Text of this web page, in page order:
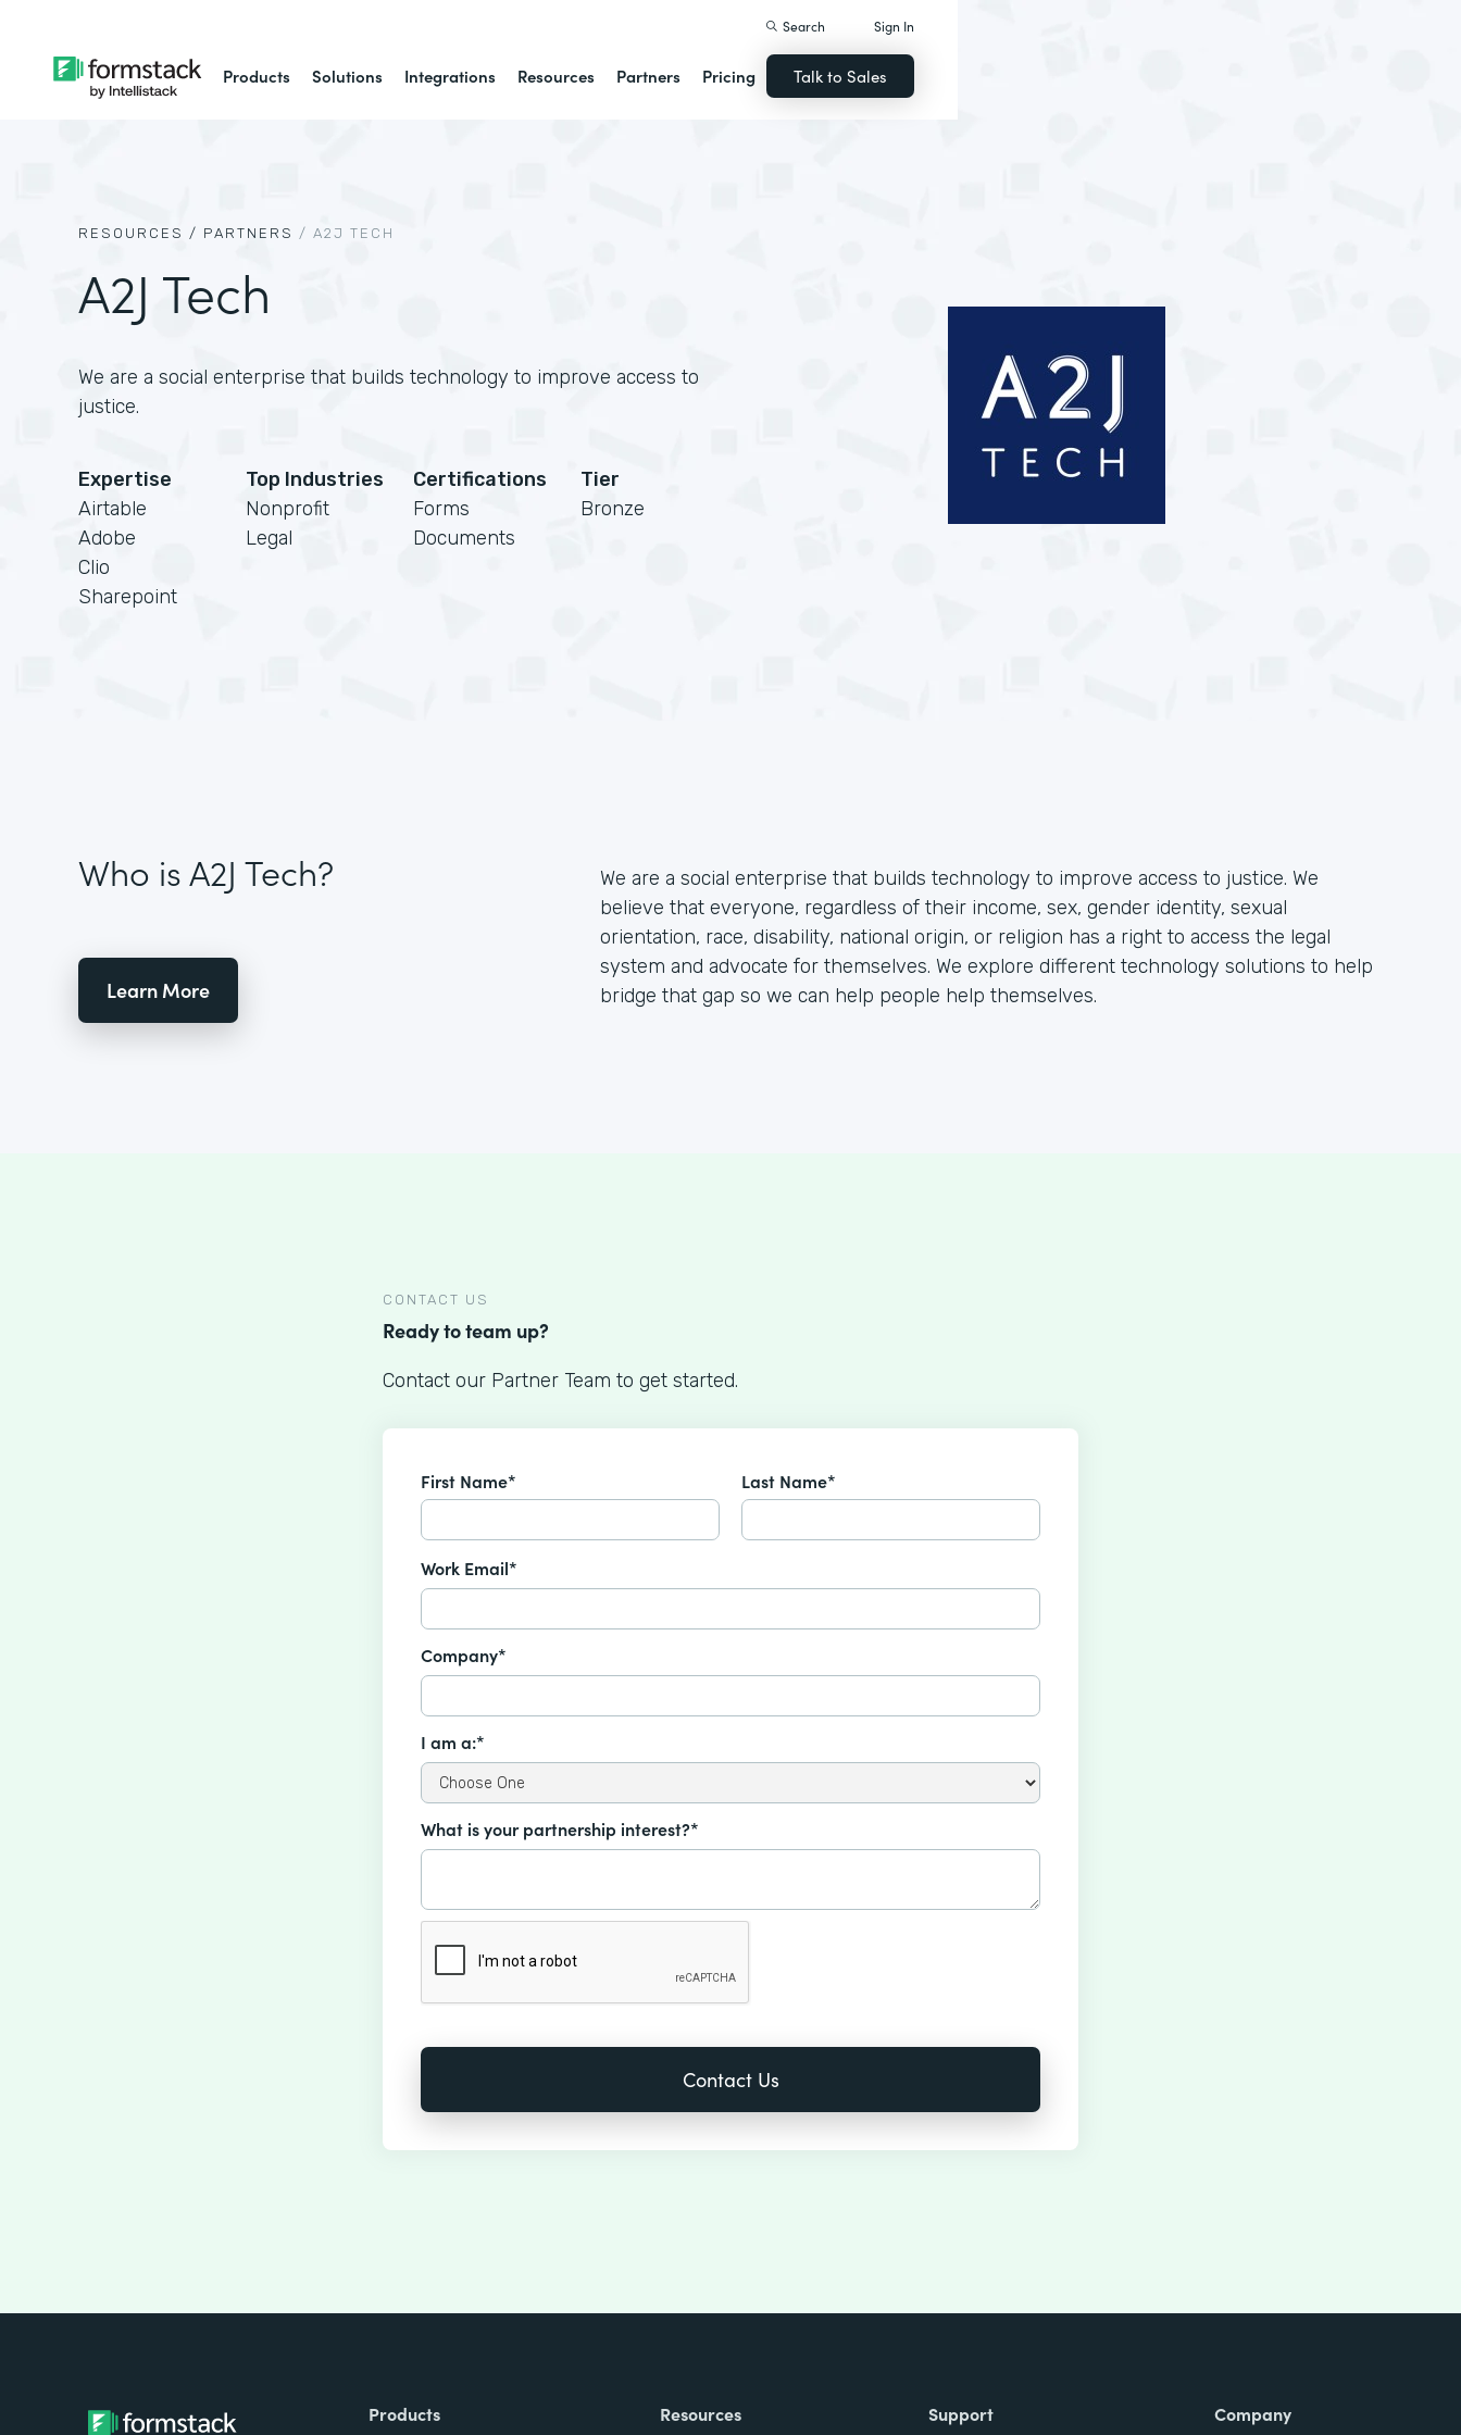
Products Solutions Integrations Resources Partners Pricing
Search Sign In
Talk to Sales
RESOURCES / PARTNERS / A2J TECH
A2J Tech
We are a social enterprise that builds technology to improve access to
justice.
Expertise
Airtable
Adobe
Clio
Sharepoint
Top Industries
Nonprofit
Legal
Certifications
Forms
Documents
Tier
Bronze
Who is A2J Tech?
Learn More
We are a social enterprise that builds technology to improve access to justice. We
believe that everyone, regardless of their income, sex, gender identity, sexual
orientation, race, disability, national origin, or religion has a right to access the legal
system and advocate for themselves. We explore different technology solutions to help
bridge that gap so we can help people help themselves.
CONTACT US
Ready to team up?
Contact our Partner Team to get started.
First Name* Last Name*
Work Email*
Company*
I am a:*
What is your partnership interest?*
Products Resources Support Company